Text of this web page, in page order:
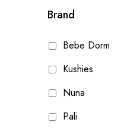
Brand
Bebe Dorm
Kushies
Nuna
Pali